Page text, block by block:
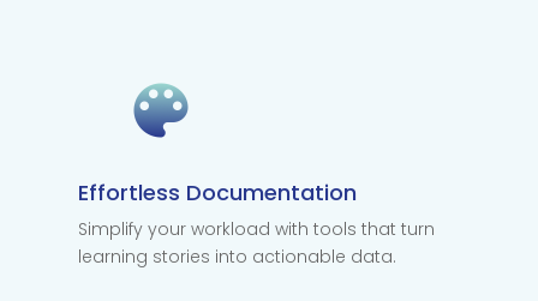
Effortless Documentation
Simplify your workload with tools that turn
learning stories into actionable data.